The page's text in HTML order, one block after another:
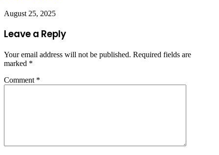
August 25, 2025
Leave a Reply
Your email address will not be published. Required fields are
marked *
Comment *